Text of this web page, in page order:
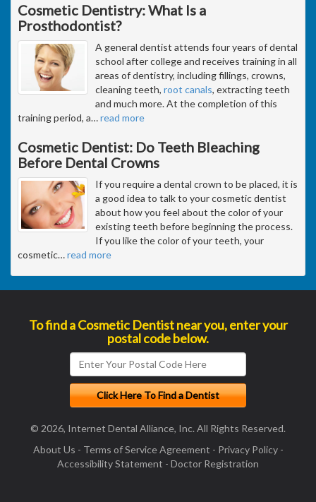
Cosmetic Dentistry: What Is a
Prosthodontist?
A general dentist attends four years of dental
school after college and receives training in all
areas of dentistry, including fillings, crowns,
cleaning teeth, root canals, extracting teeth
and much more. At the completion of this
training period, a…read more
Cosmetic Dentist: Do Teeth Bleaching
Before Dental Crowns
If you require a dental crown to be placed, it is
a good idea to talk to your cosmetic dentist
about how you feel about the color of your
existing teeth before beginning the process.
If you like the color of your teeth, your
cosmetic…read more
To find a Cosmetic Dentist near you, enter your
postal code below.
© 2026, Internet Dental Alliance, Inc. All Rights Reserved.
About Us - Terms of Service Agreement - Privacy Policy-
Accessibility Statement - Doctor Registration